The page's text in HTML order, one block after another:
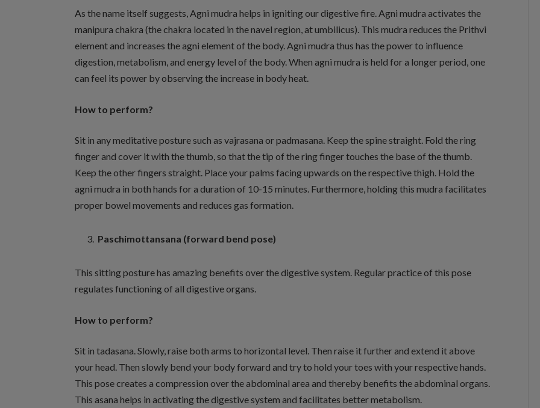
As the name itself suggests, Agni mudra helps in igniting our digestive fire. Agni mudra activates the
manipura chakra (the chakra located in the navel region, at umbilicus). This mudra reduces the Prithvi
element and increases the agni element of the body. Agni mudra thus has the power to influence
digestion, metabolism, and energy level of the body. When agni mudra is held for a longer period, one
can feel its power by observing the increase in body heat.
How to perform?
Sit in any meditative posture such as vajrasana or padmasana. Keep the spine straight. Fold the ring
finger and cover it with the thumb, so that the tip of the ring finger touches the base of the thumb.
Keep the other fingers straight. Place your palms facing upwards on the respective thigh. Hold the
agni mudra in both hands for a duration of 10-15 minutes. Furthermore, holding this mudra facilitates
proper bowel movements and reduces gas formation.
Paschimottansana (forward bend pose)
This sitting posture has amazing benefits over the digestive system. Regular practice of this pose
regulates functioning of all digestive organs.
How to perform?
Sit in tadasana. Slowly, raise both arms to horizontal level. Then raise it further and extend it above
your head. Then slowly bend your body forward and try to hold your toes with your respective hands.
This pose creates a compression over the abdominal area and thereby benefits the abdominal organs.
This asana helps in activating the digestive system and facilitates better metabolism.